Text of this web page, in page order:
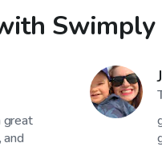
Swimply
great